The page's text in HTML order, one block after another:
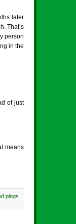
later
That’s
person
in the
of just
means
pings